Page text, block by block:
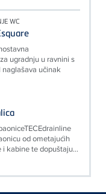
WC
ugradnju u ravnini s
naglašava učinak
od ometajućih
kabine te dopuštaju...